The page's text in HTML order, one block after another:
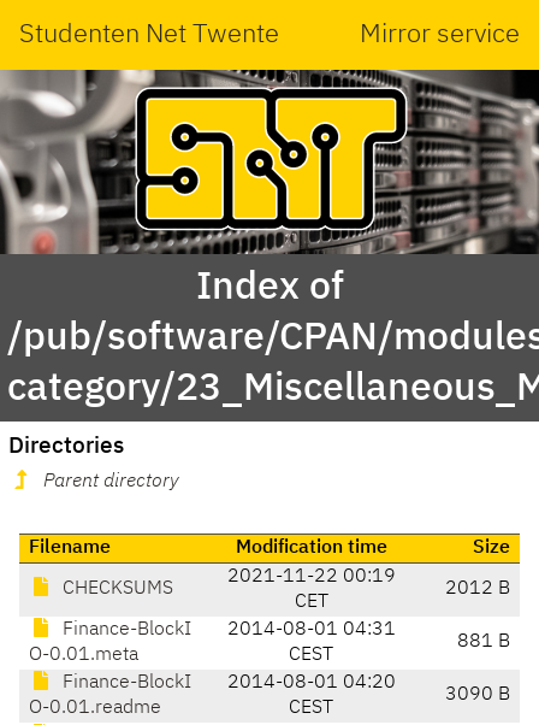
Studenten Net Twente Mirror service
Index of
/pub/software/CPAN/
category/
Directories
Parent directory
Filename Modification time Size
CHECKSUMS
2021-11-22 00:19
CET
2012 B
Finance-BlockI
O-0.01.meta
2014-08-01 04:31
CEST
881 B
Finance-BlockI
O-0.01.readme
2014-08-01 04:20
CEST
3090 B